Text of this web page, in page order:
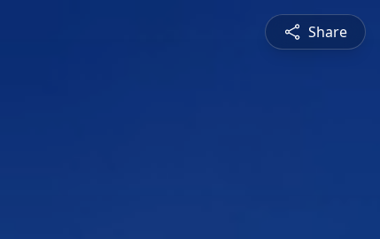
Share